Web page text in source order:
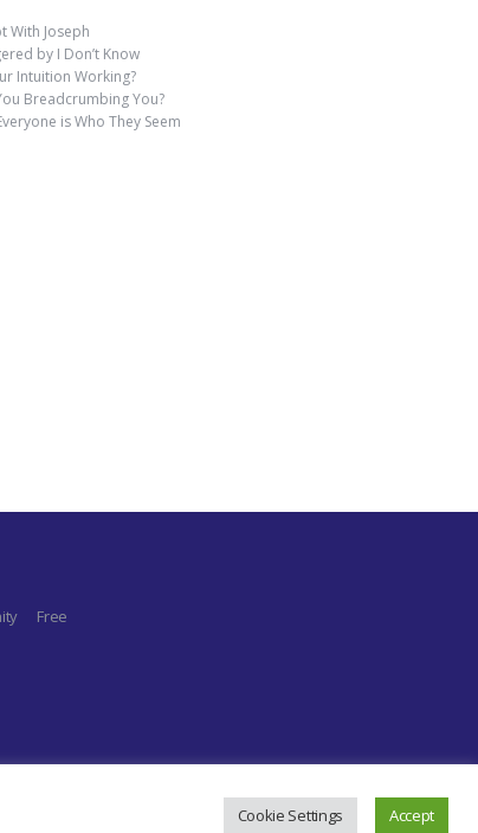
With Joseph
by I Don’t Know
Intuition Working?
Breadcrumbing You?
is Who They Seem
Free
Cookie Settings Accept